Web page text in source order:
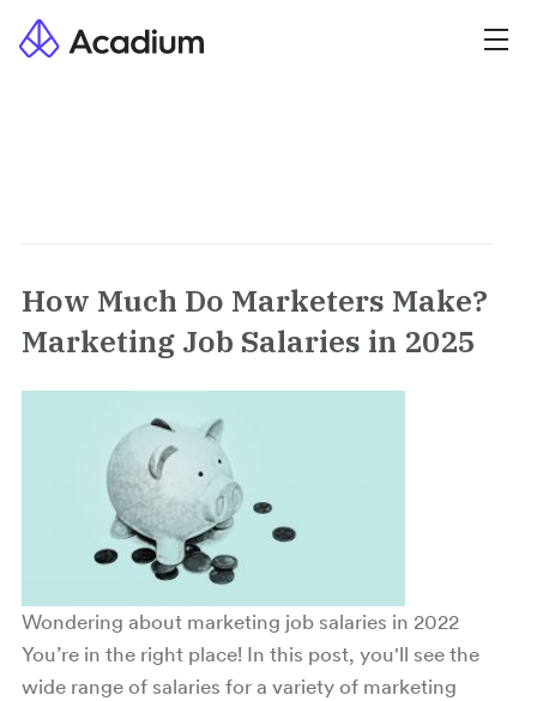
How Much Do Marketers Make?
Marketing Job Salaries in 2025
Wondering about marketing job salaries in 2022
You’re in the right place! In this post, you'll see the
wide range of salaries for a variety of marketing